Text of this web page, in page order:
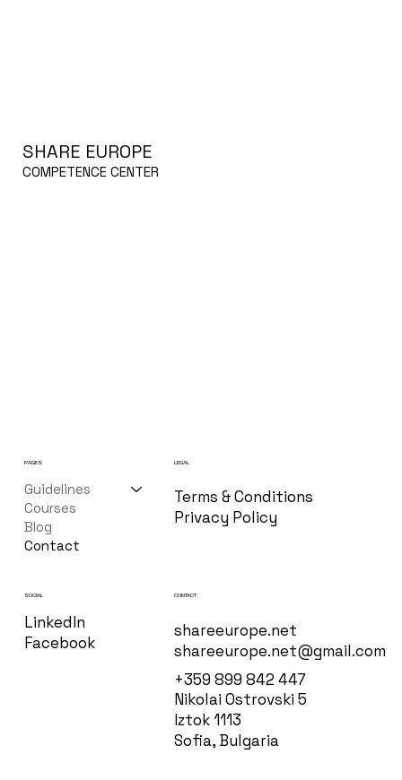
SHARE EUROPE
COMPETENCE CENTER
Guidelines
Courses
Blog
Contact
PAGES LEGAL
Privacy Policy
Terms & Conditions
SOCIAL
LinkedIn
Facebook
CONTACT
shareeurope.net
+359 899 842 447
Nikolai Ostrovski 5
Iztok 1113
Sofia, Bulgaria
shareeurope.net@gmail.com